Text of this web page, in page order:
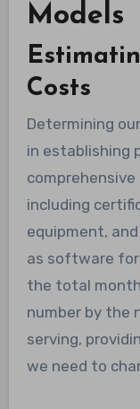
Models
Costs
Determining
in establishing
including
equipment,
as software for
the total
number by the
serving,
we need to